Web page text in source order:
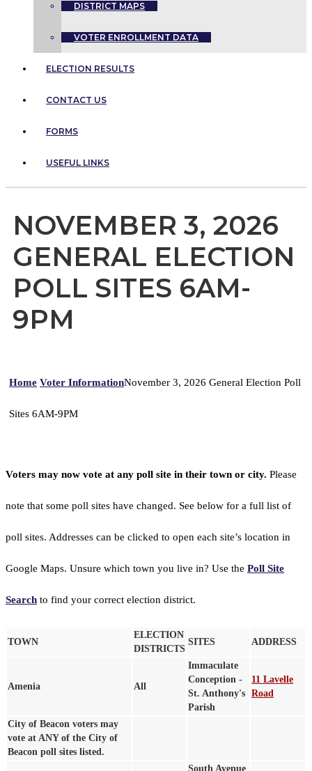
DISTRICT MAPS
VOTER ENROLLMENT DATA
ELECTION RESULTS
CONTACT US
FORMS
USEFUL LINKS
NOVEMBER 3, 2026
GENERAL ELECTION
POLL SITES 6AM-
9PM
Home Voter InformationNovember 3, 2026 General Election Poll
Sites 6AM-9PM
Voters may now vote at any poll site in their town or city. Please
note that some poll sites have changed. See below for a full list of
poll sites. Addresses can be clicked to open each site’s location in
Google Maps. Unsure which town you live in? Use the Poll Site
Search to find your correct election district.
TOWN
ELECTION
DISTRICTS
SITES ADDRESS
Amenia All
Immaculate
Conception -
St. Anthony's
Parish
11 Lavelle
Road
City of Beacon voters may
vote at ANY of the City of
Beacon poll sites listed.
South Avenue